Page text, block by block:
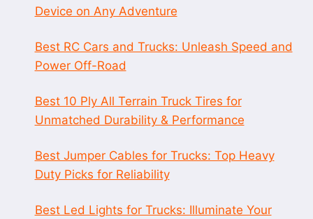
Device on Any Adventure
Best RC Cars and Trucks: Unleash Speed and
Power Off-Road
Best 10 Ply All Terrain Truck Tires for
Unmatched Durability & Performance
Best Jumper Cables for Trucks: Top Heavy
Duty Picks for Reliability
Best Led Lights for Trucks: Illuminate Your